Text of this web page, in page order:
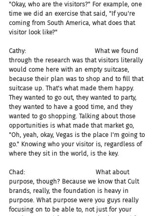
"Okay, who are the visitors?" For example, one
time we did an exercise that said, "If you're
coming from South America, what does that
visitor look like?"
Cathy:                                   What we found
through the research was that visitors literally
would come here with an empty suitcase,
because their plan was to shop and to fill that
suitcase up. That's what made them happy.
They wanted to go out, they wanted to party,
they wanted to have a good time, and they
wanted to go shopping. Talking about those
opportunities is what made that market go,
"Oh, yeah, okay, Vegas is the place I'm going to
go." Knowing who your visitor is, regardless of
where they sit in the world, is the key.
Chad:                                    What about
purpose, though? Because we know that Cult
brands, really, the foundation is heavy in
purpose. What purpose were you guys really
focusing on to be able to, not just for your